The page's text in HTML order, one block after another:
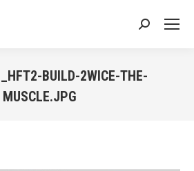
Search:
BUILD-2WICE-THE-
MUSCLE.JPG